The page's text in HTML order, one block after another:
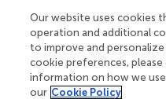
exposed to Zn(II)-acetate (
hypothesis. Finally, the
which is upregulated in
stresses, was strongly
aged QDs, In(III)-acetate
Our website uses cookies
operation and additional
to improve and
cookie preferences, please
information on how we use
our Cookie Policy